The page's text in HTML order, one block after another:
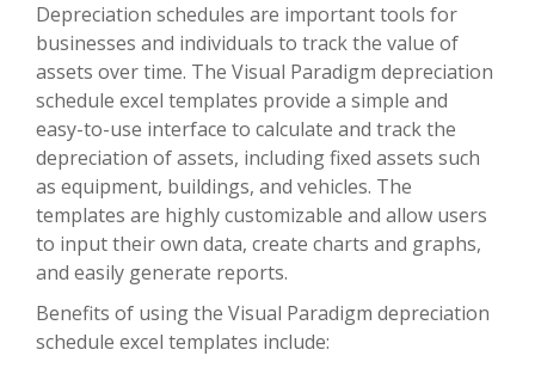
Depreciation schedules are important tools for
businesses and individuals to track the value of
assets over time. The Visual Paradigm depreciation
schedule excel templates provide a simple and
easy-to-use interface to calculate and track the
depreciation of assets, including fixed assets such
as equipment, buildings, and vehicles. The
templates are highly customizable and allow users
to input their own data, create charts and graphs,
and easily generate reports.
Benefits of using the Visual Paradigm depreciation
schedule excel templates include: